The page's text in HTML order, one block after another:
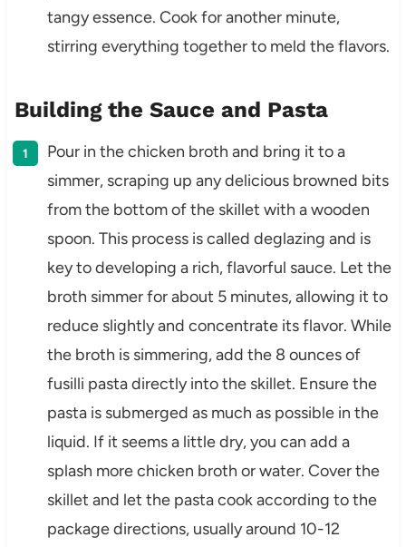
tangy essence. Cook for another minute,
stirring everything together to meld the flavors.
Building the Sauce and Pasta
Pour in the chicken broth and bring it to a
simmer, scraping up any delicious browned bits
from the bottom of the skillet with a wooden
spoon. This process is called deglazing and is
key to developing a rich, flavorful sauce. Let the
broth simmer for about 5 minutes, allowing it to
reduce slightly and concentrate its flavor. While
the broth is simmering, add the 8 ounces of
fusilli pasta directly into the skillet. Ensure the
pasta is submerged as much as possible in the
liquid. If it seems a little dry, you can add a
splash more chicken broth or water. Cover the
skillet and let the pasta cook according to the
package directions, usually around 10-12